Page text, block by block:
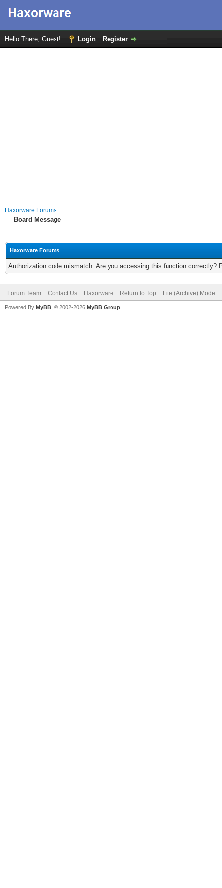
Hello There, Guest! Login Register
Haxorware Forums
Board Message
Haxorware Forums
Authorization code mismatch. Are you accessing this function correctly?
Forum Team Contact Us Haxorware Return to Top Lite (Archive) Mode
Powered By MyBB , © 2002-2026 MyBB Group